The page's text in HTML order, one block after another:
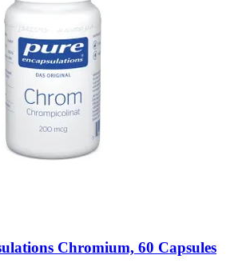
Chromium, 60 Capsules